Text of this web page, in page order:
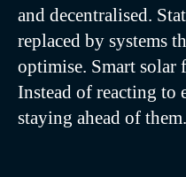
and decentralised.
replaced by systems
optimise. Smart
Instead of reacting to
staying ahead of them.